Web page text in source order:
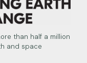
than half a million
and space